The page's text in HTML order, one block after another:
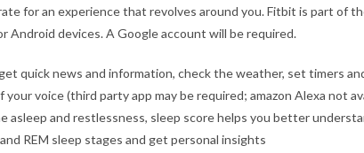
for an experience that revolves around you. Fitbit is part of
Android devices. A Google account will be required.
quick news and information, check the weather, set timers
voice (third party app may be required; amazon Alexa not
asleep and restlessness, sleep score helps you better
REM sleep stages and get personal insights